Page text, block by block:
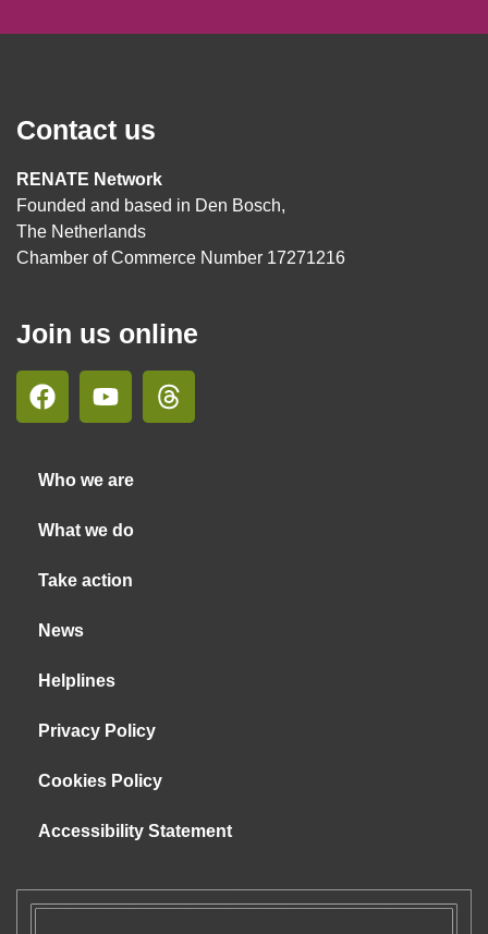
Contact us
RENATE Network
Founded and based in Den Bosch,
The Netherlands
Chamber of Commerce Number 17271216
Join us online
Who we are
What we do
Take action
News
Helplines
Privacy Policy
Cookies Policy
Accessibility Statement